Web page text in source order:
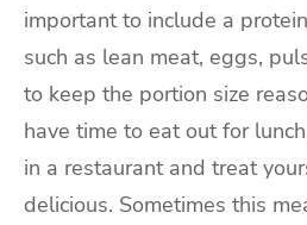
important to include a
such as lean meat, eggs,
to keep the portion size
have time to eat out for
in a restaurant and treat
delicious. Sometimes this